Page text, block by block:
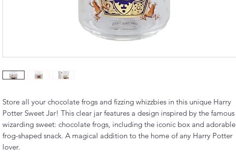
Store all your chocolate frogs and fizzing whizzbies in this unique Harry
Potter Sweet Jar! This clear jar features a design inspired by the famous
wizarding sweet: chocolate frogs, including the iconic box and adorable
frog-shaped snack. A magical addition to the home of any Harry Potter
lover.